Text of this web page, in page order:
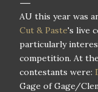
AU this year was
Cut & Paste's live
particularly
competition. At
contestants were:
Gage of Gage/